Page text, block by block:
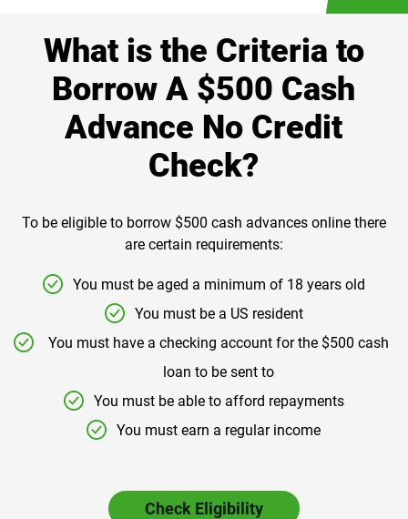
What is the Criteria to
Borrow A $500 Cash
Advance No Credit
Check?
To be eligible to borrow $500 cash advances online there
are certain requirements:
You must be aged a minimum of 18 years old
You must be a US resident
You must have a checking account for the $500 cash
loan to be sent to
You must be able to afford repayments
You must earn a regular income
Check Eligibility